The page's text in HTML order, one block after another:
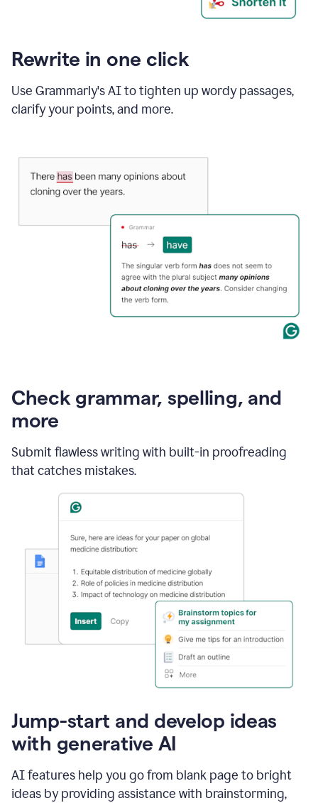
Rewrite in one click
Use Grammarly's AI to tighten up wordy passages,
clarify your points, and more.
Check grammar, spelling, and
more
Submit flawless writing with built-in proofreading
that catches mistakes.
Jump-start and develop ideas
with generative AI
AI features help you go from blank page to bright
ideas by providing assistance with brainstorming,